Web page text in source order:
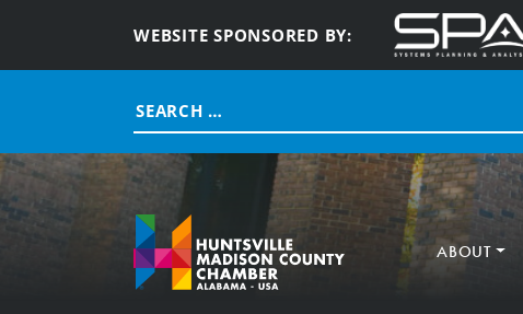
WEBSITE SPONSORED BY:
Search
for:
ABOUT